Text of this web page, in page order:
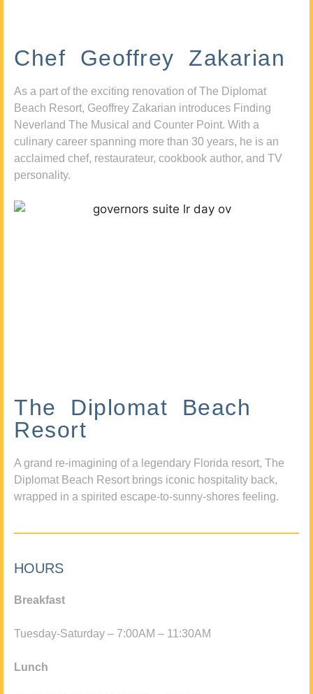
Chef Geoffrey Zakarian
As a part of the exciting renovation of The Diplomat
Beach Resort, Geoffrey Zakarian introduces Finding
Neverland The Musical and Counter Point. With a
culinary career spanning more than 30 years, he is an
acclaimed chef, restaurateur, cookbook author, and TV
personality.
The Diplomat Beach
Resort
A grand re-imagining of a legendary Florida resort, The
Diplomat Beach Resort brings iconic hospitality back,
wrapped in a spirited escape-to-sunny-shores feeling.
HOURS
Breakfast
Tuesday-Saturday – 7:00AM – 11:30AM
Lunch